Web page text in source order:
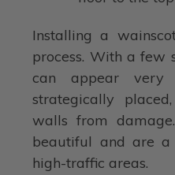
Installing a
process. With a few
can appear very
strategically
walls from
beautiful and are
high-traffic areas.